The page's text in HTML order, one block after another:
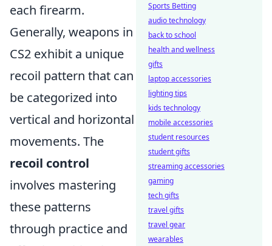
each firearm.
Generally, weapons in
CS2 exhibit a unique
recoil pattern that can
be categorized into
vertical and horizontal
movements. The
recoil control
involves mastering
these patterns
through practice and
Sports Betting
audio technology
back to school
health and wellness
gifts
laptop accessories
lighting tips
kids technology
mobile accessories
student resources
student gifts
streaming accessories
gaming
tech gifts
travel gifts
travel gear
wearables